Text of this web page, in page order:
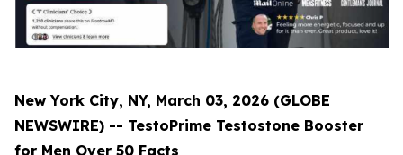
New York City, NY, March 03, 2026 (GLOBE
NEWSWIRE) -- TestoPrime Testostone Booster
for Men Over 50 Facts